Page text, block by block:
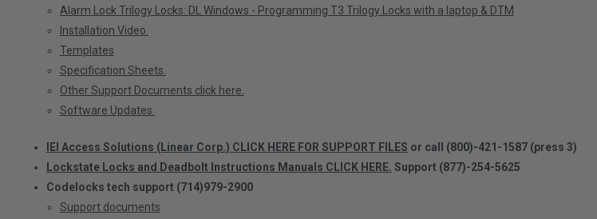
Alarm Lock Trilogy Locks: DL Windows - Programming T3 Trilogy Locks with a laptop & DTM
Installation Video.
Templates
Specification Sheets.
Other Support Documents click here.
Software Updates.
IEI Access Solutions (Linear Corp.) CLICK HERE FOR SUPPORT FILES or call (800)-421-1587 (press 3)
Lockstate Locks and Deadbolt Instructions Manuals CLICK HERE. Support (877)-254-5625
Codelocks tech support (714)979-2900
Support documents